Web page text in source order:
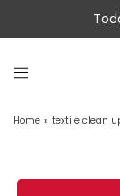
Home » textile clean